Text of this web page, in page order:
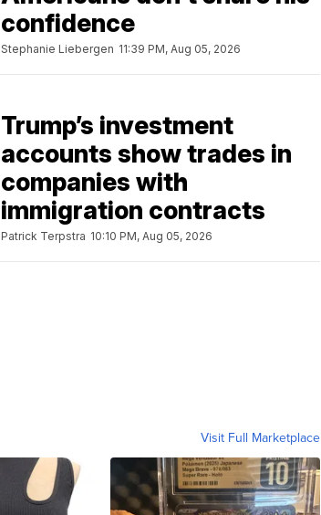
confidence
Stephanie Liebergen 11:39 PM, Aug 05, 2026
Trump’s investment
accounts show trades in
companies with
immigration contracts
Patrick Terpstra 10:10 PM, Aug 05, 2026
Visit Full Marketplace